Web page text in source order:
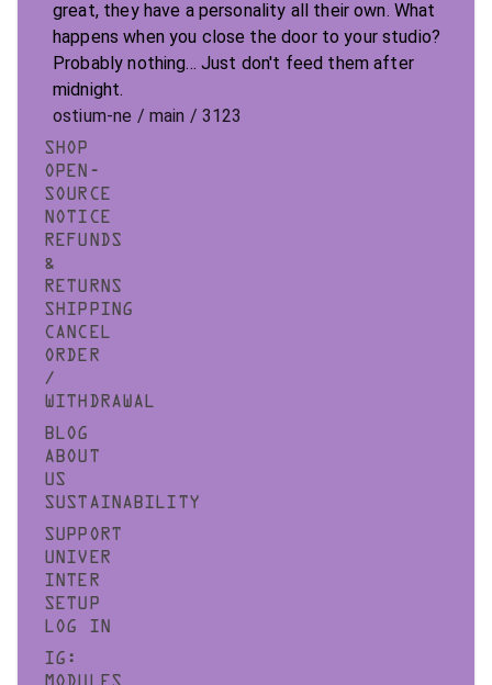
great, they have a personality all their own. What
happens when you close the door to your studio?
Probably nothing... Just don't feed them after
midnight.
ostium-ne / main / 3123
SHOP
OPEN-
SOURCE
NOTICE
REFUNDS
&
RETURNS
SHIPPING
CANCEL
ORDER
/
WITHDRAWAL
BLOG
ABOUT
US
SUSTAINABILITY
SUPPORT
UNIVER
INTER
SETUP
LOG IN
IG: